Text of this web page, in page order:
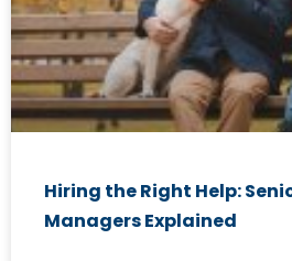
Hiring the Right Help:
Managers Explained